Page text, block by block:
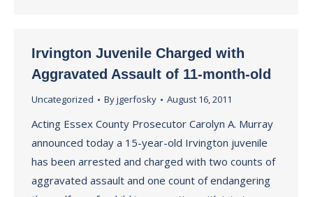
Irvington Juvenile Charged with
Aggravated Assault of 11-month-old
Uncategorized Byjgerfosky August 16, 2011
Acting Essex County Prosecutor Carolyn A. Murray
announced today a 15-year-old Irvington juvenile
has been arrested and charged with two counts of
aggravated assault and one count of endangering